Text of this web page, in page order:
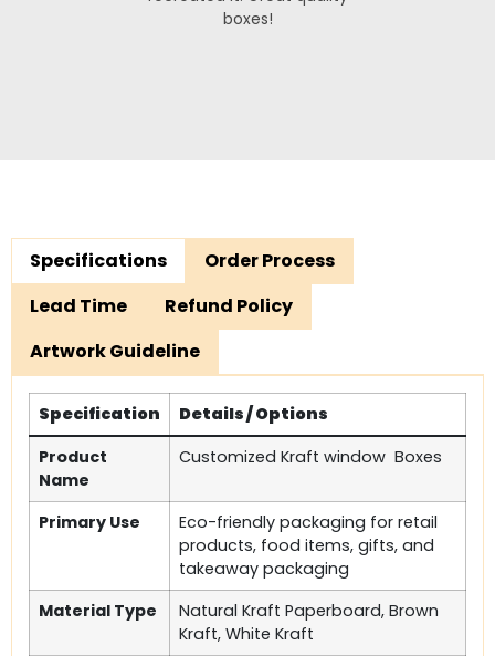
boxes!
Specifications
Order Process
Lead Time
Refund Policy
Artwork Guideline
Specification
Details / Options
Product
Name
Customized Kraft window Boxes
Primary Use
Eco-friendly packaging for retail
products, food items, gifts, and
takeaway packaging
Material Type
Natural Kraft Paperboard, Brown
Kraft, White Kraft